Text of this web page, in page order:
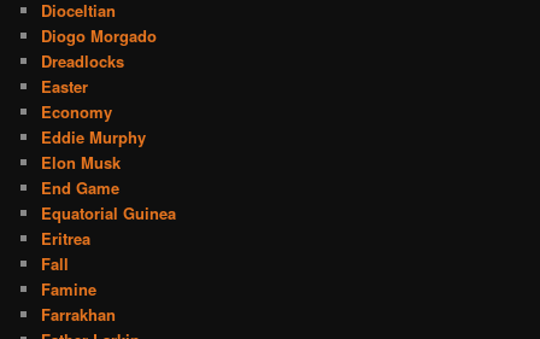
Dioceltian
Diogo Morgado
Dreadlocks
Easter
Economy
Eddie Murphy
Elon Musk
End Game
Equatorial Guinea
Eritrea
Fall
Famine
Farrakhan